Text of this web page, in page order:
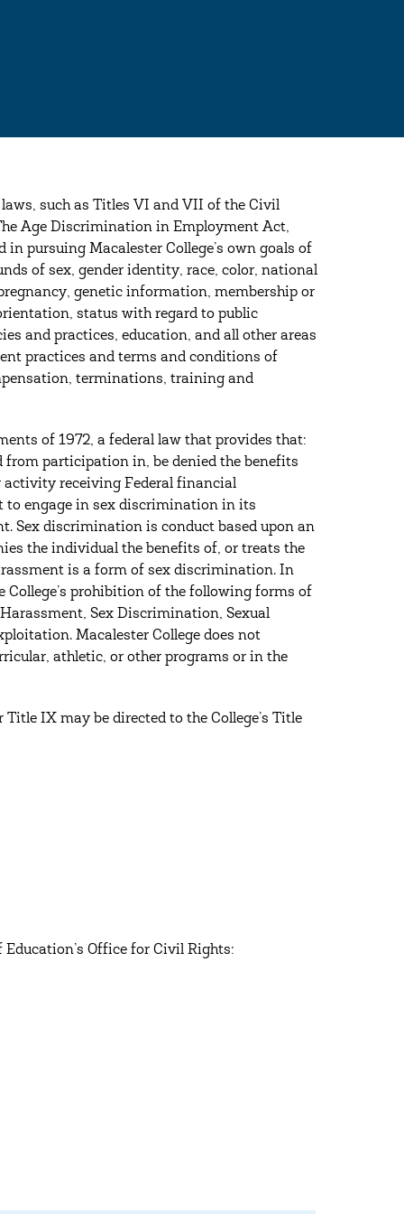
such as Titles VI and VII of the Civil
Age Discrimination in Employment Act,
pursuing Macalester College’s own goals of
of sex, gender identity, race, color, national
genetic information, membership or
status with regard to public
and practices, education, and all other areas
practices and terms and conditions of
terminations, training and
of 1972, a federal law that provides that:
from participation in, be denied the benefits
activity receiving Federal financial
to engage in sex discrimination in its
Sex discrimination is conduct based upon an
the individual the benefits of, or treats the
is a form of sex discrimination. In
prohibition of the following forms of
Sex Discrimination, Sexual
Macalester College does not
athletic, or other programs or in the
IX may be directed to the College’s Title
Office for Civil Rights: